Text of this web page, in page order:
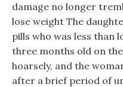
damage no longer
lose weight The
pills who was less than
three months old on
hoarsely, and the
after a brief period of